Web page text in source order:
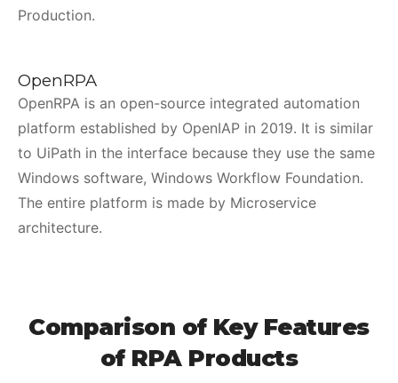
Production.
OpenRPA
OpenRPA is an open-source integrated automation
platform established by OpenIAP in 2019. It is similar
to UiPath in the interface because they use the same
Windows software, Windows Workflow Foundation.
The entire platform is made by Microservice
architecture.
Comparison of Key Features
of RPA Products